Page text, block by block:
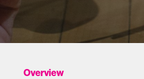
Overview